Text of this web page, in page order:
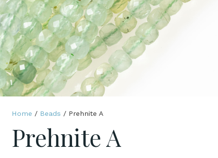
Home / Beads / Prehnite A
Prehnite A